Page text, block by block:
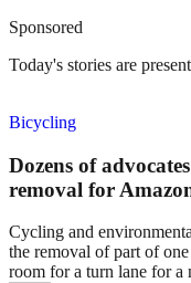
Sponsored
Today's stories are
Bicycling
Dozens of
removal for
Cycling and
the removal of part of
room for a turn lane for a